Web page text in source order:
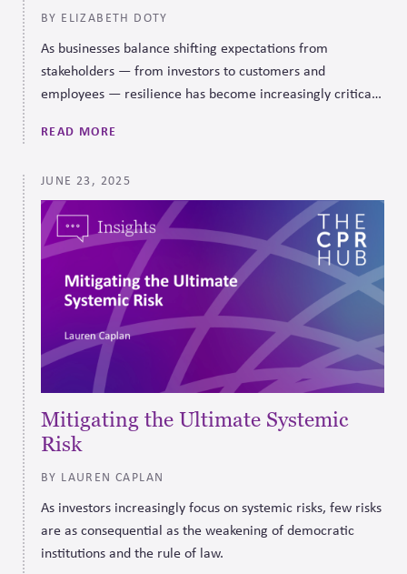
BY ELIZABETH DOTY
As businesses balance shifting expectations from
stakeholders — from investors to customers and
employees — resilience has become increasingly critical
Embracing a framework for corporate political
effectively.
READ MORE
JUNE 23, 2025
Mitigating the Ultimate Systemic
Risk
BY LAUREN CAPLAN
As investors increasingly focus on systemic risks, few risks
are as consequential as the weakening of democratic
institutions and the rule of law.